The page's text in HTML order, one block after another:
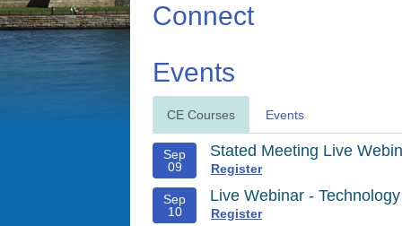
Connect
Events
CE Courses Events
Sep
09
Stated Meeting Live
Register
Sep
10
Live Webinar -
Register